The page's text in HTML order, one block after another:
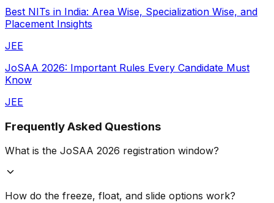
Best NITs in India: Area Wise, Specialization Wise, and
Placement Insights
JEE
JoSAA 2026: Important Rules Every Candidate Must
Know
JEE
Frequently Asked Questions
What is the JoSAA 2026 registration window?
How do the freeze, float, and slide options work?